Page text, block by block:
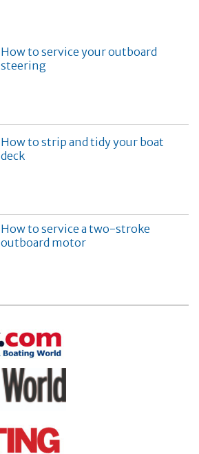
How to service your outboard
steering
How to strip and tidy your boat
deck
How to service a two-stroke
outboard motor